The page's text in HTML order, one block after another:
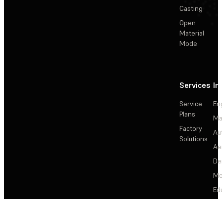
Casting
Open
Material
Mode
Services
Service
Plans
Factory
Solutions